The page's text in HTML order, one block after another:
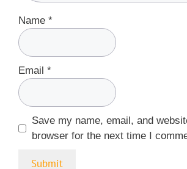
Name *
Email *
Save my name, email, and
browser for the next time I